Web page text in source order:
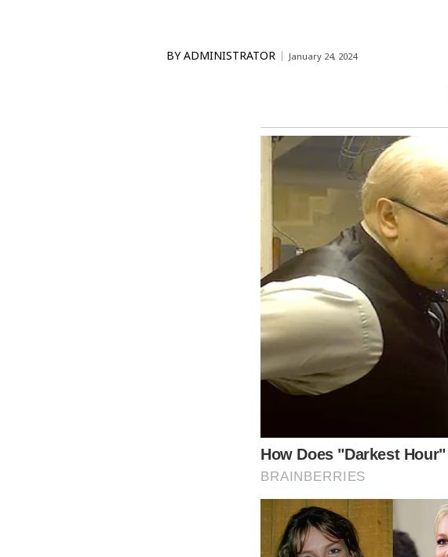
BY ADMINISTRATOR January 24, 2024